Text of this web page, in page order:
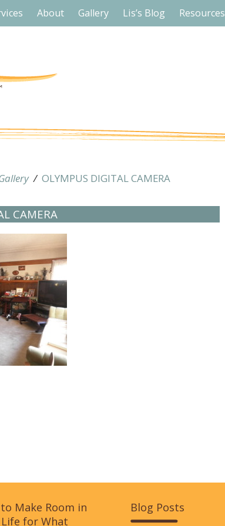
About Gallery Lis’s Blog Resources
/ OLYMPUS DIGITAL CAMERA
CAMERA
Make Room in
for What
Blog Posts